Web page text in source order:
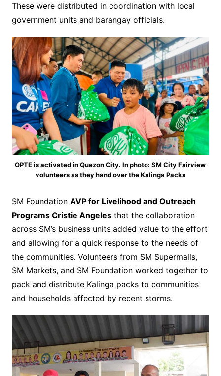
These were distributed in coordination with local
government units and barangay officials.
OPTE is activated in Quezon City. In photo: SM City Fairview
volunteers as they hand over the Kalinga Packs
SM Foundation AVP for Livelihood and Outreach
Programs Cristie Angelesthat the collaboration
across SM’s business units added value to the effort
and allowing for a quick response to the needs of
the communities. Volunteers from SM Supermalls,
SM Markets, and SM Foundation worked together to
pack and distribute Kalinga packs to communities
and households affected by recent storms.